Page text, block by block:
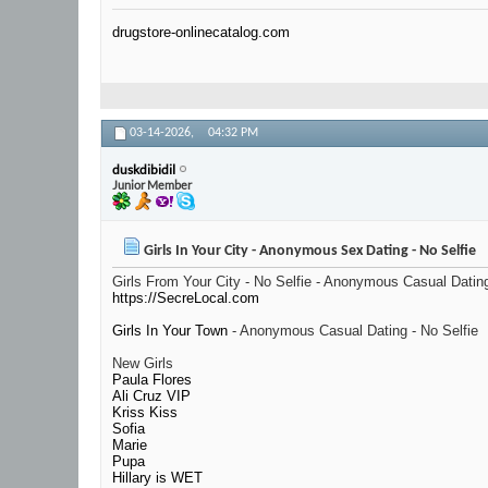
drugstore-onlinecatalog.com
03-14-2026, 04:32 PM
duskdibidil
Junior Member
Girls In Your City - Anonymous Sex Dating - No Selfie
Girls From Your City - No Selfie - Anonymous Casual
https://SecreLocal.com
Girls In Your Town - Anonymous Casual Dating - No Selfie
New Girls
Paula Flores
Ali Cruz VIP
Kriss Kiss
Sofia
Marie
Pupa
Hillary is WET